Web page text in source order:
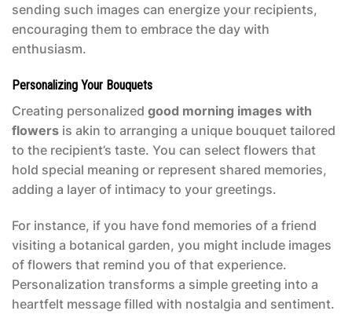
sending such images can energize your recipients,
encouraging them to embrace the day with
enthusiasm.
Personalizing Your Bouquets
Creating personalized good morning images with
flowers is akin to arranging a unique bouquet tailored
to the recipient’s taste. You can select flowers that
hold special meaning or represent shared memories,
adding a layer of intimacy to your greetings.
For instance, if you have fond memories of a friend
visiting a botanical garden, you might include images
of flowers that remind you of that experience.
Personalization transforms a simple greeting into a
heartfelt message filled with nostalgia and sentiment.